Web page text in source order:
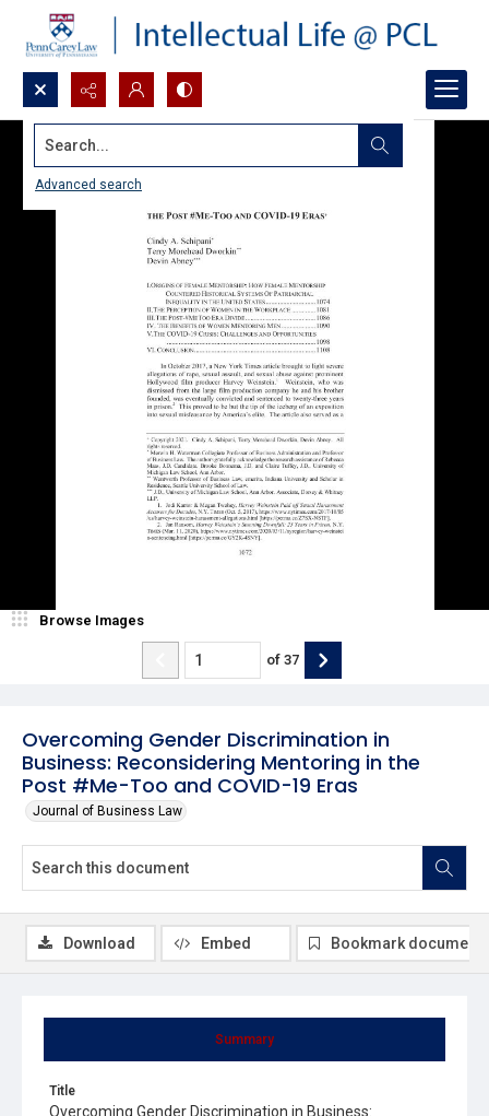
Search...
Advanced search
Overcoming Gender Discrimination in
Business: Reconsidering Mentoring in the
Post #Me-Too and COVID-19 Eras
Journal of Business Law
Browse Images
of 37
Summary
Title
Overcoming Gender Discrimination in Business:
Download Embed Bookmark document